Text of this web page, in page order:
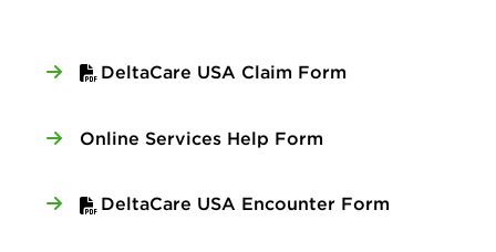
DeltaCare USA Claim Form
Online Services Help Form
DeltaCare USA Encounter Form